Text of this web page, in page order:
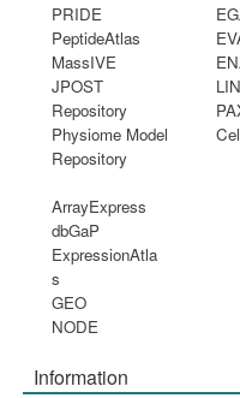
PRIDE
PeptideAtlas
MassIVE
JPOST
Repository
Physiome Model
Repository
ArrayExpress
dbGaP
ExpressionAtla
s
GEO
NODE
Information